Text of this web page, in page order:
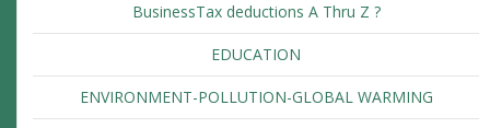
BusinessTax deductions A Thru Z ?
EDUCATION
ENVIRONMENT-POLLUTION-GLOBAL WARMING